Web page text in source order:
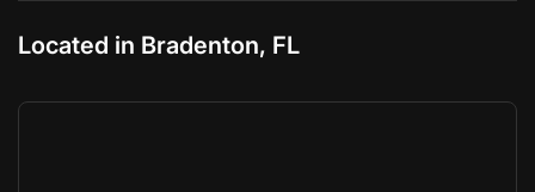
Located in Bradenton, FL